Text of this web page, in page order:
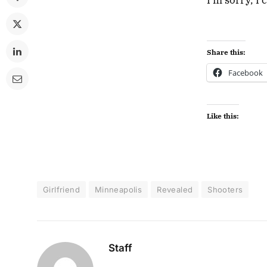
Share this:
Facebook
Like this:
Girlfriend Minneapolis Revealed Shooters
Staff